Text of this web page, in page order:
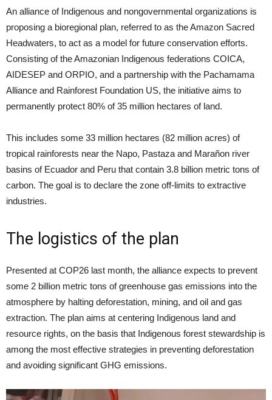
An alliance of Indigenous and nongovernmental organizations is
proposing a bioregional plan, referred to as the Amazon Sacred
Headwaters, to act as a model for future conservation efforts.
Consisting of the Amazonian Indigenous federations COICA,
AIDESEP and ORPIO, and a partnership with the Pachamama
Alliance and Rainforest Foundation US, the initiative aims to
permanently protect 80% of 35 million hectares of land.
This includes some 33 million hectares (82 million acres) of
tropical rainforests near the Napo, Pastaza and Marañon river
basins of Ecuador and Peru that contain 3.8 billion metric tons of
carbon. The goal is to declare the zone off-limits to extractive
industries.
The logistics of the plan
Presented at COP26 last month, the alliance expects to prevent
some 2 billion metric tons of greenhouse gas emissions into the
atmosphere by halting deforestation, mining, and oil and gas
extraction. The plan aims at centering Indigenous land and
resource rights, on the basis that Indigenous forest stewardship is
among the most effective strategies in preventing deforestation
and avoiding significant GHG emissions.